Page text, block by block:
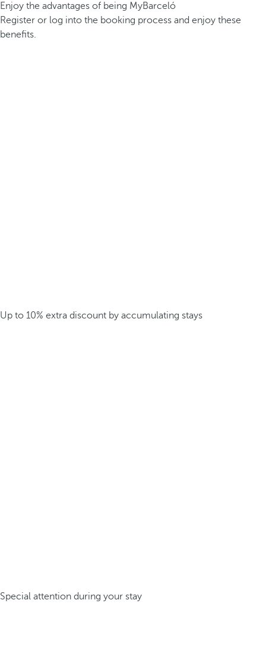
Enjoy the advantages of being MyBarceló
Register or log into the booking process and enjoy these
benefits.
Up to 10% extra discount by accumulating stays
Special attention during your stay